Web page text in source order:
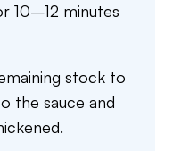
10–12 minutes
stock to
the sauce and